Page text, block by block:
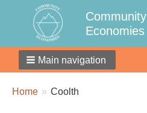
Community
Economies
Main navigation
Breadcrumbs
You
Home Coolth